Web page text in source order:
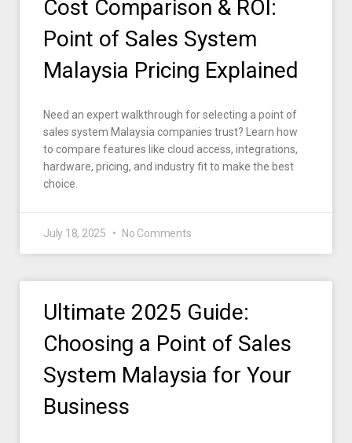
Cost Comparison & ROI:
Point of Sales System
Malaysia Pricing Explained
Need an expert walkthrough for selecting a point of
sales system Malaysia companies trust? Learn how
to compare features like cloud access, integrations,
hardware, pricing, and industry fit to make the best
choice.
July 18, 2025 No Comments
Ultimate 2025 Guide:
Choosing a Point of Sales
System Malaysia for Your
Business